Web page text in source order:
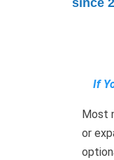
since
If
Most
or